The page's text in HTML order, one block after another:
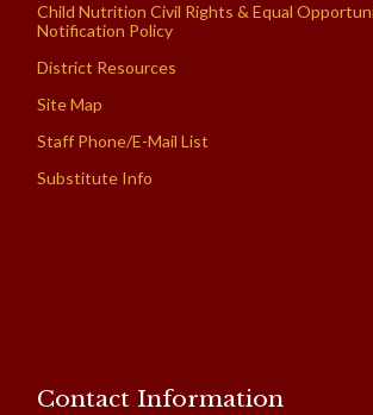
Child Nutrition Civil Rights & Equal
Notification Policy
District Resources
Site Map
Staff Phone/E-Mail List
Substitute Info
Contact Information